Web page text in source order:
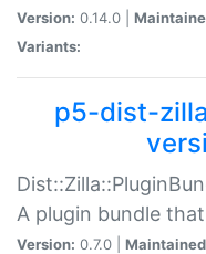
Version: 0.14.0 |
Variants:
p5-dist-
A plugin bundle
Version: 0.7.0 |